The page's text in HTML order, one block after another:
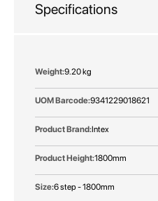
Specifications
More
9.20 kg
9341229018621
Intex
1800mm
6 step - 1800mm